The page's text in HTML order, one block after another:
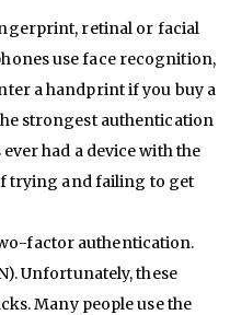
retinal or facial
use face recognition,
a handprint if you buy a
strongest authentication
had a device with the
trying and failing to get
factor authentication.
Unfortunately, these
Many people use the